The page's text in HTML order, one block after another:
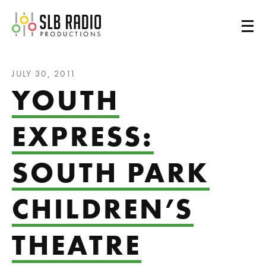
SLB Radio
JULY 30, 2011
YOUTH
EXPRESS:
SOUTH PARK
CHILDREN’S
THEATRE